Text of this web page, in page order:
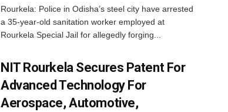
Rourkela: Police in Odisha’s steel city have arrested
a 35-year-old sanitation worker employed at
Rourkela Special Jail for allegedly forging...
NIT Rourkela Secures Patent For
Advanced Technology For
Aerospace, Automotive,